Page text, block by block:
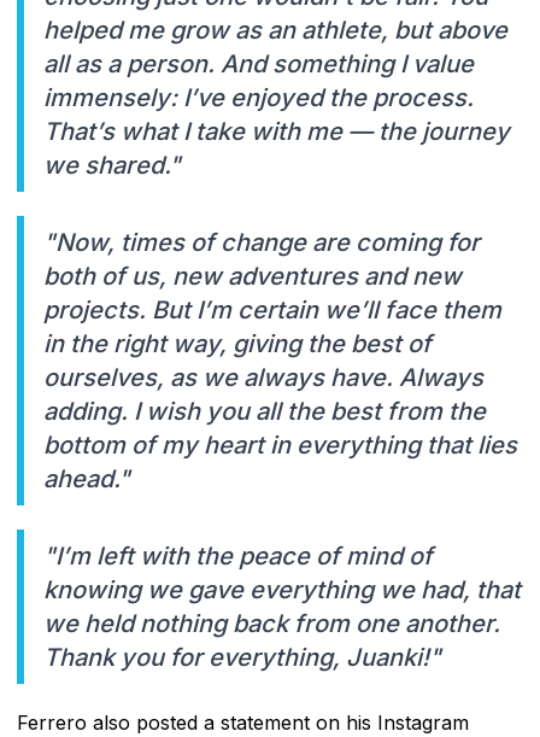
helped me grow as an athlete, but above
all as a person. And something I value
immensely: I’ve enjoyed the process.
That’s what I take with me — the journey
we shared."
"Now, times of change are coming for
both of us, new adventures and new
projects. But I’m certain we’ll face them
in the right way, giving the best of
ourselves, as we always have. Always
adding. I wish you all the best from the
bottom of my heart in everything that lies
ahead."
"I’m left with the peace of mind of
knowing we gave everything we had, that
we held nothing back from one another.
Thank you for everything, Juanki!"
Ferrero also posted a statement on his Instagram